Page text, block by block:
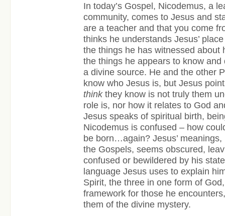
In today’s Gospel, Nicodemus, a
community, comes to Jesus and
are a teacher and that you come
thinks he understands Jesus’
the things he has witnessed about
the things he appears to know
a divine source. He and the other
know who Jesus is, but Jesus
thinkthey know is not truly them
role is, nor how it relates to God
Jesus speaks of spiritual birth,
Nicodemus is confused – how
be born…again? Jesus’
the Gospels, seems obscured,
confused or bewildered by his
language Jesus uses to explain
Spirit, the three in one form of
framework for those he
them of the divine mystery.